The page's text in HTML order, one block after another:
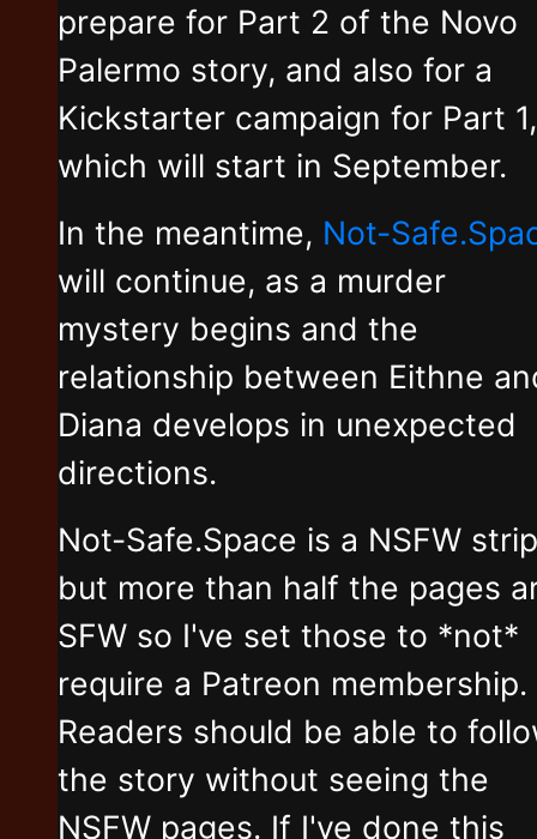
prepare for Part 2 of the Novo
Palermo story, and also for a
Kickstarter campaign for Part 1,
which will start in September.
In the meantime, Not-
will continue, as a murder
mystery begins and the
relationship between Eithne
Diana develops in unexpected
directions.
Not-Safe.Space is a NSFW strip
but more than half the pages
SFW so I've set those to *not*
require a Patreon membership.
Readers should be able to
the story without seeing the
NSFW pages. If I've done this